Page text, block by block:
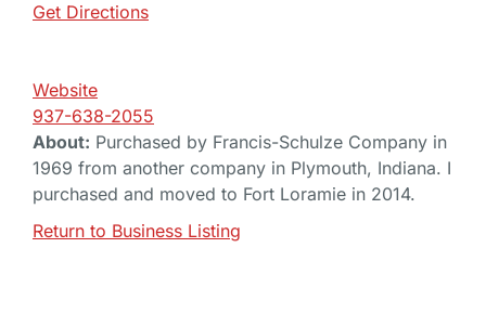
Get Directions
Website
937-638-2055
About: Purchased by Francis-Schulze Company in
1969 from another company in Plymouth, Indiana. I
purchased and moved to Fort Loramie in 2014.
Return to Business Listing